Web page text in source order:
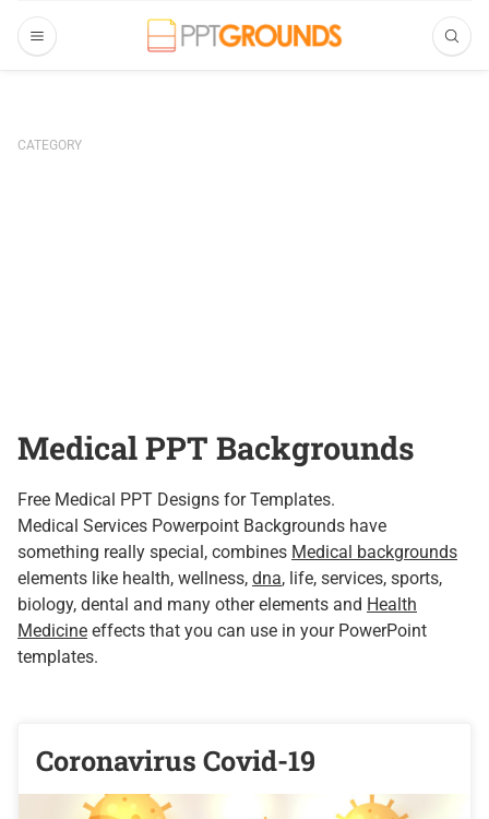
CATEGORY
Medical PPT Backgrounds
Free Medical PPT Designs for Templates.
Medical Services Powerpoint Backgrounds have
something really special, combines Medical backgrounds
elements like health, wellness, dna, life, services, sports,
biology, dental and many other elements and Health
Medicine effects that you can use in your PowerPoint
templates.
Coronavirus Covid-19